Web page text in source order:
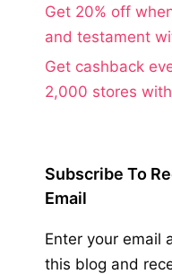
Get 20% off
and testament
Get cashback
2,000 stores
Subscribe To
Email
Enter your email
this blog and